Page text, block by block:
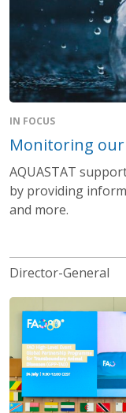
IN FOCUS
Monitoring
AQUASTAT
by providing
and more.
Director-General